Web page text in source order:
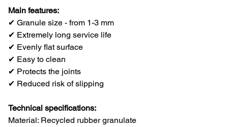
Main features:
✔ Granule size - from 1-3 mm
✔ Extremely long service life
✔ Evenly flat surface
✔ Easy to clean
✔ Protects the joints
✔ Reduced risk of slipping
Technical specifications:
Material: Recycled rubber granulate